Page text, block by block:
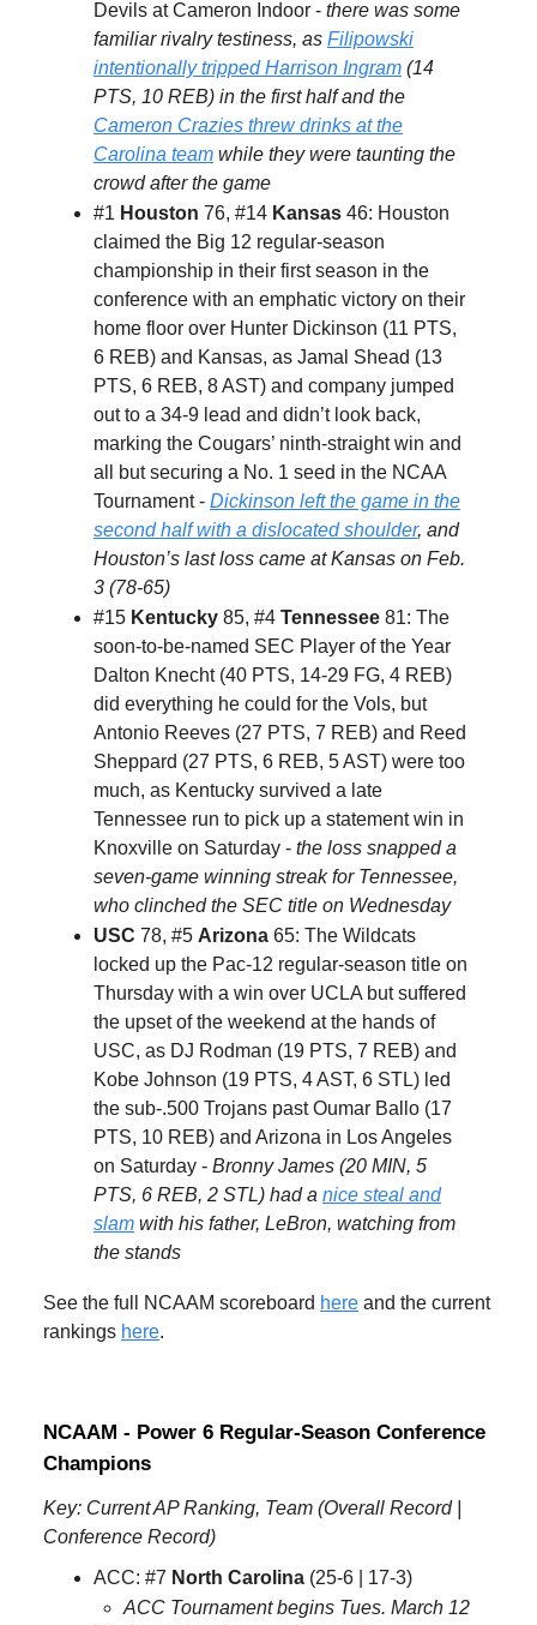
Devils at Cameron Indoor - there was some
familiar rivalry testiness, as Filipowski
intentionally tripped Harrison Ingram (14
PTS, 10 REB) in the first half and the
Cameron Crazies threw drinks at the
Carolina team while they were taunting the
crowd after the game
#1 Houston 76, #14 Kansas 46: Houston
claimed the Big 12 regular-season
championship in their first season in the
conference with an emphatic victory on their
home floor over Hunter Dickinson (11 PTS,
6 REB) and Kansas, as Jamal Shead (13
PTS, 6 REB, 8 AST) and company jumped
out to a 34-9 lead and didn’t look back,
marking the Cougars’ ninth-straight win and
all but securing a No. 1 seed in the NCAA
Tournament - Dickinson left the game in the
second half with a dislocated shoulder, and
Houston’s last loss came at Kansas on Feb.
3 (78-65)
#15 Kentucky 85, #4 Tennessee 81: The
soon-to-be-named SEC Player of the Year
Dalton Knecht (40 PTS, 14-29 FG, 4 REB)
did everything he could for the Vols, but
Antonio Reeves (27 PTS, 7 REB) and Reed
Sheppard (27 PTS, 6 REB, 5 AST) were too
much, as Kentucky survived a late
Tennessee run to pick up a statement win in
Knoxville on Saturday - the loss snapped a
seven-game winning streak for Tennessee,
who clinched the SEC title on Wednesday
USC 78, #5 Arizona 65: The Wildcats
locked up the Pac-12 regular-season title on
Thursday with a win over UCLA but suffered
the upset of the weekend at the hands of
USC, as DJ Rodman (19 PTS, 7 REB) and
Kobe Johnson (19 PTS, 4 AST, 6 STL) led
the sub-.500 Trojans past Oumar Ballo (17
PTS, 10 REB) and Arizona in Los Angeles
on Saturday - Bronny James (20 MIN, 5
PTS, 6 REB, 2 STL) had a nice steal and
slam with his father, LeBron, watching from
the stands
See the full NCAAM scoreboard here and the current
rankings here.
NCAAM - Power 6 Regular-Season Conference
Champions
Key: Current AP Ranking, Team (Overall Record |
Conference Record)
ACC: #7 North Carolina (25-6 | 17-3)
ACC Tournament begins Tues. March 12